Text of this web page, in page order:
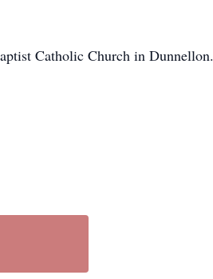
Catholic Church in Dunnellon.